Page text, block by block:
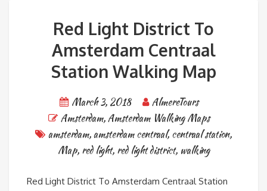
Red Light District To
Amsterdam Centraal
Station Walking Map
March 3, 2018
AlmereTours
Amsterdam,Amsterdam Walking Maps
amsterdam,amsterdam centraal,centraal station,
Map, red light, red light district, walking
Red Light District To Amsterdam Centraal Station